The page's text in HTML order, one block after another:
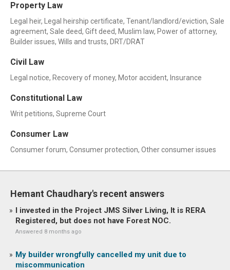
Property Law
Legal heir, Legal heirship certificate, Tenant/landlord/eviction, Sale
agreement, Sale deed, Gift deed, Muslim law, Power of attorney,
Builder issues, Wills and trusts, DRT/DRAT
Civil Law
Legal notice, Recovery of money, Motor accident, Insurance
Constitutional Law
Writ petitions, Supreme Court
Consumer Law
Consumer forum, Consumer protection, Other consumer issues
Hemant Chaudhary's recent answers
I invested in the Project JMS Silver Living, It is RERA
Registered, but does not have Forest NOC.
Answered 8 months ago
My builder wrongfully cancelled my unit due to
miscommunication